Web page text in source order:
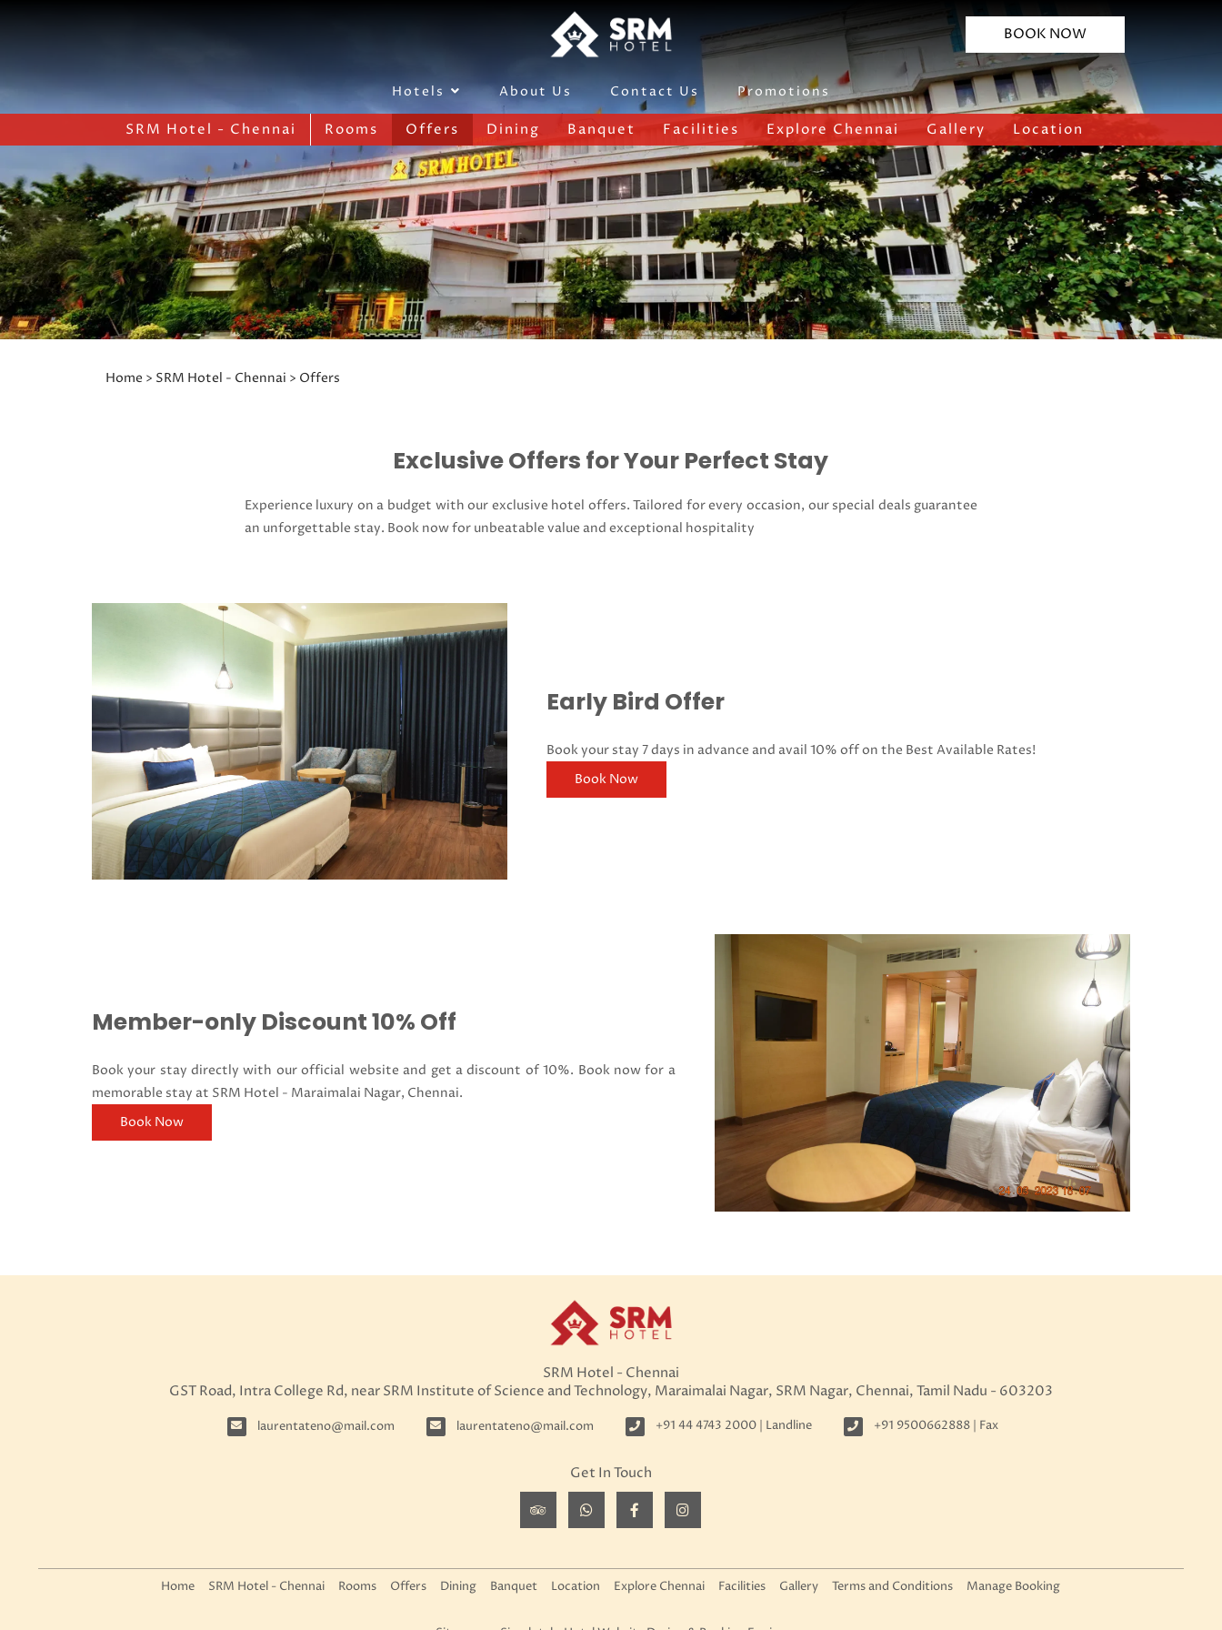
BOOK NOW
Hotels About Us Contact Us Promotions
SRM Hotel - Chennai Rooms Offers Dining Banquet Facilities Explore Chennai Gallery Location
Home > SRM Hotel - Chennai > Offers
Exclusive Offers for Your Perfect Stay
Experience luxury on a budget with our exclusive hotel offers. Tailored for every occasion, our special deals guarantee
an unforgettable stay. Book now for unbeatable value and exceptional hospitality
Early Bird Offer
Book your stay 7 days in advance and avail 10% off on the Best Available Rates!
Book Now
Member-only Discount 10% Off
Book your stay directly with our official website and get a discount of 10%. Book now for a
memorable stay at SRM Hotel - Maraimalai Nagar, Chennai.
Book Now
SRM Hotel - Chennai
GST Road, Intra College Rd, near SRM Institute of Science and Technology, Maraimalai Nagar, SRM Nagar, Chennai, Tamil Nadu - 603203
laurentateno@mail.com laurentateno@mail.com +91 44 4743 2000 | Landline +91 9500662888 | Fax
Get In Touch
Home SRM Hotel - Chennai Rooms Offers Dining Banquet Location Explore Chennai Facilities Gallery Terms and Conditions Manage Booking